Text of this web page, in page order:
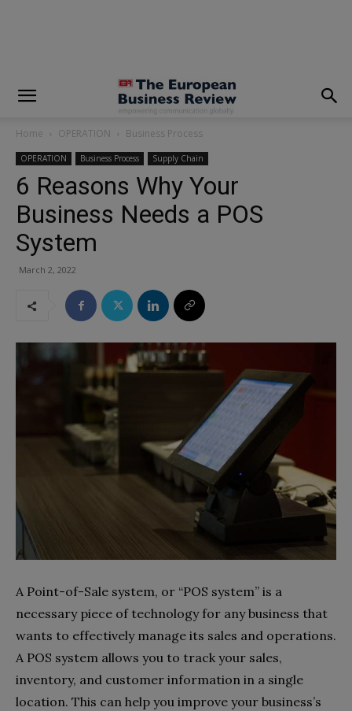
Home OPERATION Business Process
OPERATION Business Process Supply Chain
6 Reasons Why Your
Business Needs a POS
System
March 2, 2022
A Point-of-Sale system, or “POS system” is a
necessary piece of technology for any business that
wants to effectively manage its sales and operations.
A POS system allows you to track your sales,
inventory, and customer information in a single
location. This can help you improve your business’s